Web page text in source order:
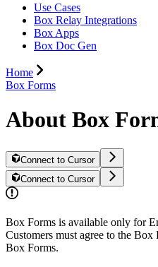
Use Cases
Box Relay Integrations
Box Apps
Box Doc Gen
Home
Box Forms
About Box
Connect to Cursor
Connect to Cursor
Box Forms is available only for
Customers must agree to the
Box Forms.